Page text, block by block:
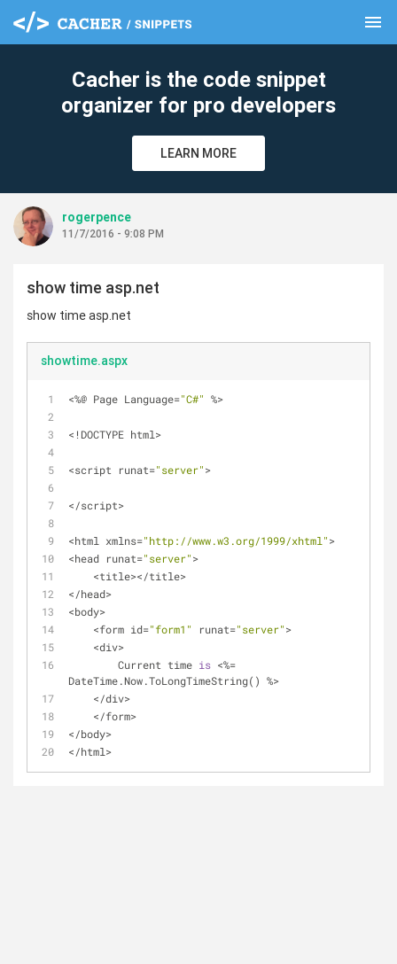
menu
Cacher is the code snippet
organizer for pro developers
LEARN MORE
rogerpence
11/7/2016 - 9:08 PM
show time asp.net
show time asp.net
showtime.aspx
<%@ Page Language="C#" %>
< ! DOCTYPE html>
<script runat="server">
</script>
<html xmlns="http://www.w3.org/1999/xhtml">
<head runat="server">
<title></title>
</head>
<body>
<form id="form1" runat="server">
<div>
        Current time
is <%=
DateTime.Now.ToLongTimeString() %>
</div>
</form>
</body>
</html>
clear